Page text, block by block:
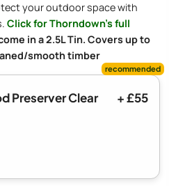
your outdoor space with
Click for Thorndown's full
in a 2.5L Tin. Covers up to
smooth timber
Preserver Clear
+ £55